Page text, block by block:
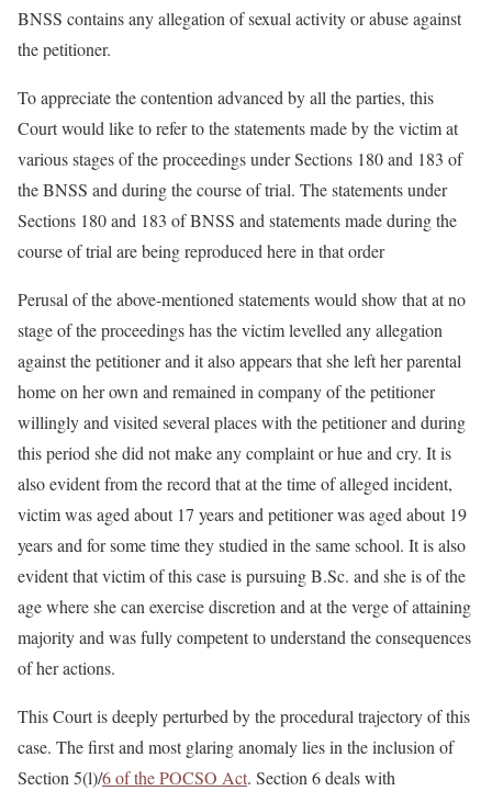
BNSS contains any allegation of sexual activity or abuse against
the petitioner.
To appreciate the contention advanced by all the parties, this
Court would like to refer to the statements made by the victim at
various stages of the proceedings under Sections 180 and 183 of
the BNSS and during the course of trial. The statements under
Sections 180 and 183 of BNSS and statements made during the
course of trial are being reproduced here in that order
Perusal of the above-mentioned statements would show that at no
stage of the proceedings has the victim levelled any allegation
against the petitioner and it also appears that she left her parental
home on her own and remained in company of the petitioner
willingly and visited several places with the petitioner and during
this period she did not make any complaint or hue and cry. It is
also evident from the record that at the time of alleged incident,
victim was aged about 17 years and petitioner was aged about 19
years and for some time they studied in the same school. It is also
evident that victim of this case is pursuing B.Sc. and she is of the
age where she can exercise discretion and at the verge of attaining
majority and was fully competent to understand the consequences
of her actions.
This Court is deeply perturbed by the procedural trajectory of this
case. The first and most glaring anomaly lies in the inclusion of
Section 5(l)/6 of the POCSO Act. Section 6 deals with